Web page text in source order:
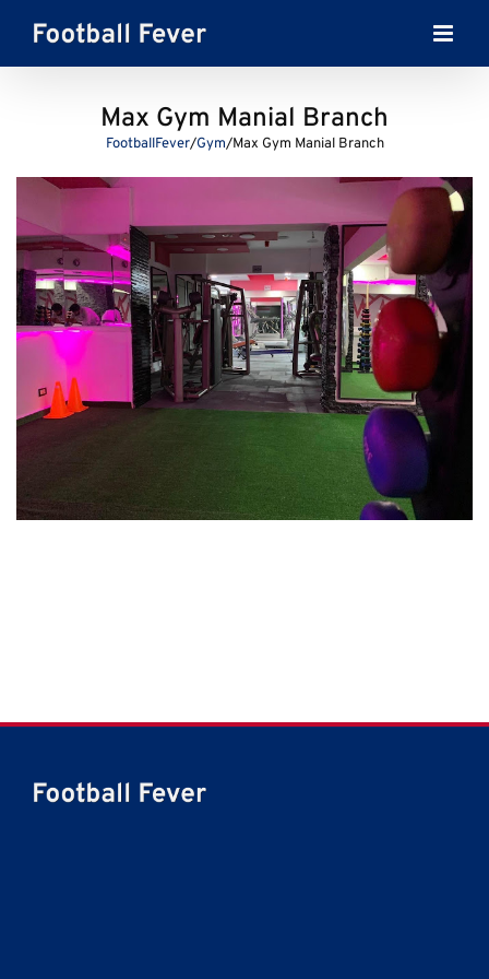
content
Max Gym Manial Branch
FootballFever/Gym/Max Gym Manial Branch